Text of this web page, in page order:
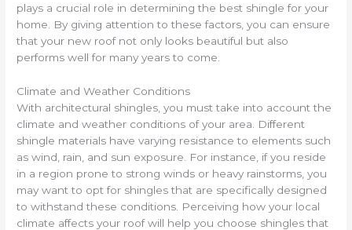
plays a crucial role in determining the best shingle for your
home. By giving attention to these factors, you can ensure
that your new roof not only looks beautiful but also
performs well for many years to come.
Climate and Weather Conditions
With architectural shingles, you must take into account the
climate and weather conditions of your area. Different
shingle materials have varying resistance to elements such
as wind, rain, and sun exposure. For instance, if you reside
in a region prone to strong winds or heavy rainstorms, you
may want to opt for shingles that are specifically designed
to withstand these conditions. Perceiving how your local
climate affects your roof will help you choose shingles that